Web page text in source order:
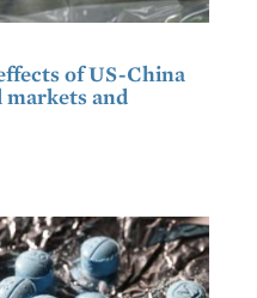
of US-China
and